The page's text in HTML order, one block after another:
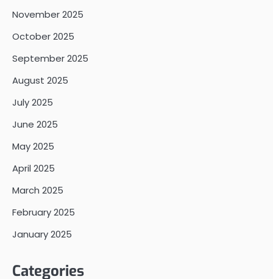
November 2025
October 2025
September 2025
August 2025
July 2025
June 2025
May 2025
April 2025
March 2025
February 2025
January 2025
Categories